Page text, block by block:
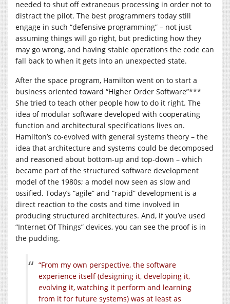
needed to shut off extraneous processing in order not to
distract the pilot. The best programmers today still
engage in such “defensive programming” – not just
assuming things will go right, but predicting how they
may go wrong, and having stable operations the code can
fall back to when it gets into an unexpected state.
After the space program, Hamilton went on to start a
business oriented toward “Higher Order Software”***
She tried to teach other people how to do it right. The
idea of modular software developed with cooperating
function and architectural specifications lives on.
Hamilton’s co-evolved with general systems theory – the
idea that architecture and systems could be decomposed
and reasoned about bottom-up and top-down – which
became part of the structured software development
model of the 1980s; a model now seen as slow and
ossified. Today’s “agile” and “rapid” development is a
direct reaction to the costs and time involved in
producing structured architectures. And, if you’ve used
“Internet Of Things” devices, you can see the proof is in
the pudding.
“From my own perspective, the software
experience itself (designing it, developing it,
evolving it, watching it perform and learning
from it for future systems) was at least as